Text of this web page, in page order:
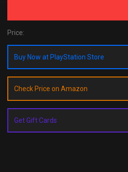
Price:
Buy Now at PlayStation Store
Check Price on Amazon
Get Gift Cards